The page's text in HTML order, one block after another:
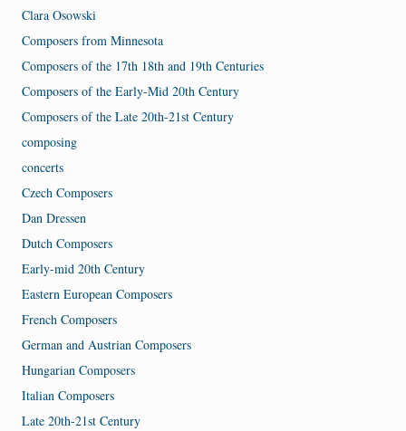
Clara Osowski
Composers from Minnesota
Composers of the 17th 18th and 19th Centuries
Composers of the Early-Mid 20th Century
Composers of the Late 20th-21st Century
composing
concerts
Czech Composers
Dan Dressen
Dutch Composers
Early-mid 20th Century
Eastern European Composers
French Composers
German and Austrian Composers
Hungarian Composers
Italian Composers
Late 20th-21st Century